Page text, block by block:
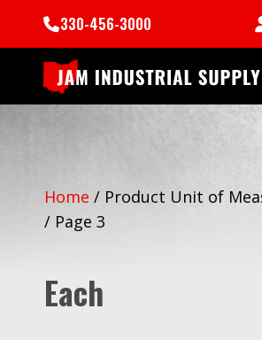
330-456-3000
Home / Product Unit of
/ Page 3
Each